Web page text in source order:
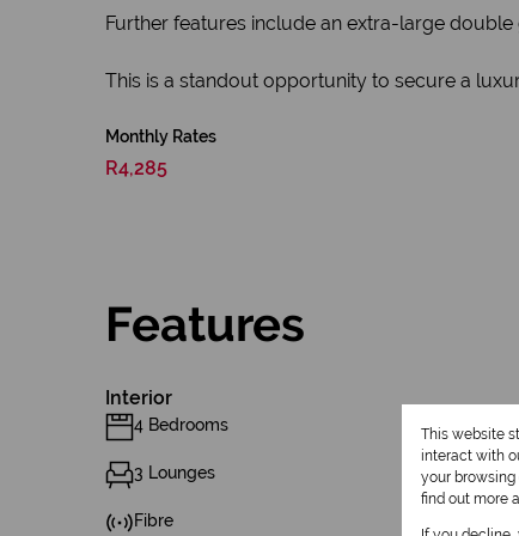
Further features include an extra-large
This is a standout opportunity to secure a
Monthly Rates
R4,285
Features
Interior
4 Bedrooms
3 Lounges
Fibre
This website
interact with
your browsing
find out more